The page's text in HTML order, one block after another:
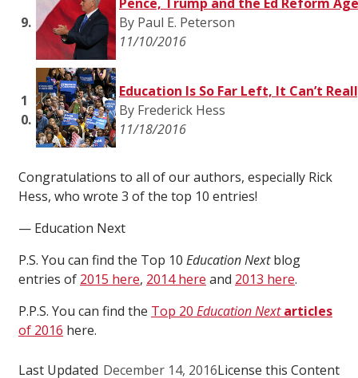
9.
By Paul E. Peterson
11/10/2016
1
0.
Education Is So Far Left, It Can’t
By Frederick Hess
11/18/2016
Congratulations to all of our authors, especially Rick
Hess, who wrote 3 of the top 10 entries!
— Education Next
P.S. You can find the Top 10 Education Nextblog
entries of 2015 here, 2014 here and 2013 here.
P.P.S. You can find the Top 20 Education Next articles
of 2016 here.
Last Updated December 14, 2016License this Content